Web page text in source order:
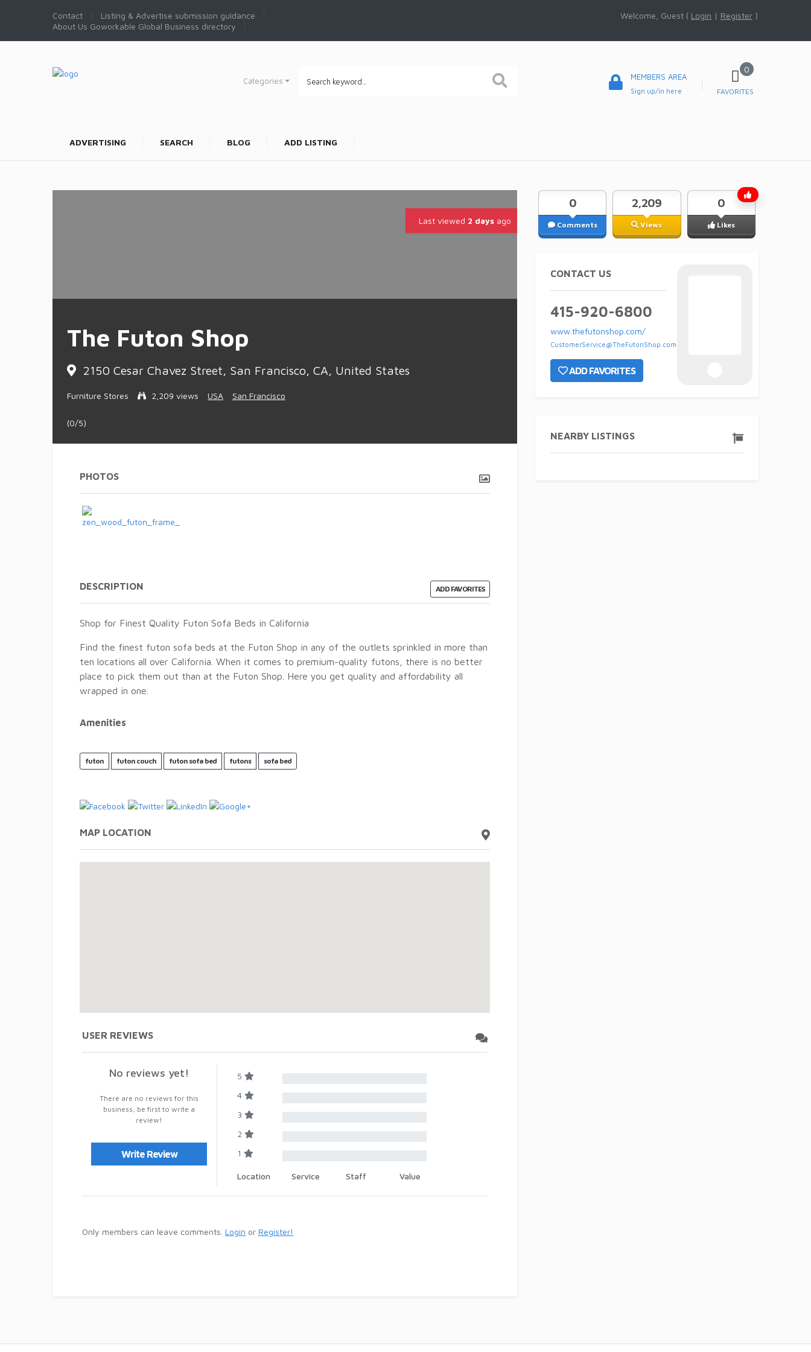
Contact
Listing & Advertise submission guidance
About Us Goworkable Global Business directory
Welcome, Guest ( Login | Register )
Categories MEMBERS AREA
Sign up/in here
0
FAVORITES
ADVERTISING SEARCH BLOG ADD LISTING
Last viewed 2 days ago
The Futon Shop
2150 Cesar Chavez Street, San Francisco, CA, United States
Furniture Stores 2,209 views USA San Francisco
(0/5)
PHOTOS
ADD FAVORITES
DESCRIPTION
Shop for Finest Quality Futon Sofa Beds in California
Find the finest futon sofa beds at the Futon Shop in any of the outlets sprinkled in more than
ten locations all over California. When it comes to premium-quality futons, there is no better
place to pick them out than at the Futon Shop. Here you get quality and affordability all
wrapped in one.
Amenities
futon futon couch futon sofa bed futons sofa bed
MAP LOCATION
USER REVIEWS
No reviews yet!
There are no reviews for this
business, be first to write a
review!
Write Review
5
4
3
2
1
Location Service Staff Value
Only members can leave comments. Login or Register!
Comments
0
Views
2,209
Likes
0
CONTACT US
415-920-6800
www.thefutonshop.com/
CustomerService@TheFutonShop.com
ADD FAVORITES
NEARBY LISTINGS